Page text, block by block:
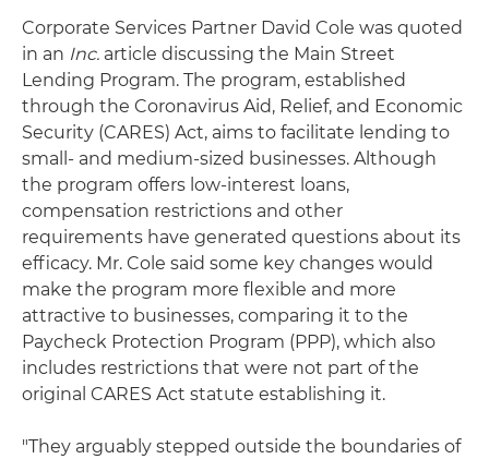
Corporate Services Partner David Cole was quoted
in an Inc. article discussing the Main Street
Lending Program. The program, established
through the Coronavirus Aid, Relief, and Economic
Security (CARES) Act, aims to facilitate lending to
small- and medium-sized businesses. Although
the program offers low-interest loans,
compensation restrictions and other
requirements have generated questions about its
efficacy. Mr. Cole said some key changes would
make the program more flexible and more
attractive to businesses, comparing it to the
Paycheck Protection Program (PPP), which also
includes restrictions that were not part of the
original CARES Act statute establishing it.
"They arguably stepped outside the boundaries of